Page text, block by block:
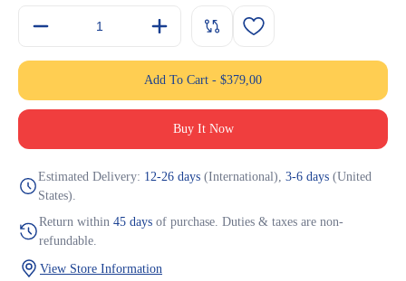
Add To Cart - $379,00
Buy It Now
Estimated Delivery: 12-26 days (International),3-6 days (United
States).
Return within45 days of purchase. Duties & taxes are non-
refundable.
View Store Information